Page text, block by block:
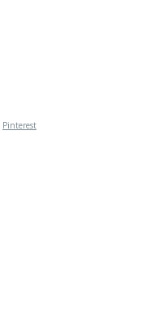
Pinterest